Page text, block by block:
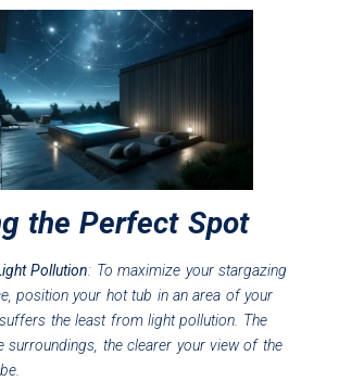
the Perfect Spot
Pollution: To maximize your stargazing
position your hot tub in an area of your
the least from light pollution. The
surroundings, the clearer your view of the